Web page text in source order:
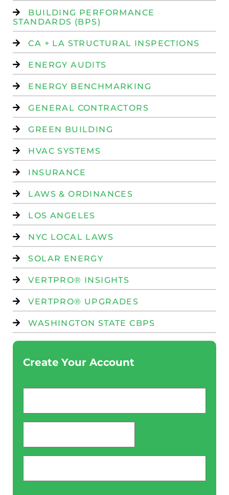
BUILDING PERFORMANCE
STANDARDS (BPS)
CA + LA STRUCTURAL INSPECTIONS
ENERGY AUDITS
ENERGY BENCHMARKING
GENERAL CONTRACTORS
GREEN BUILDING
HVAC SYSTEMS
INSURANCE
LAWS & ORDINANCES
LOS ANGELES
NYC LOCAL LAWS
SOLAR ENERGY
VERTPRO® INSIGHTS
VERTPRO® UPGRADES
WASHINGTON STATE CBPS
Create Your Account